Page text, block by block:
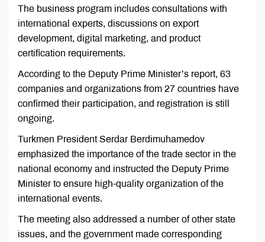
The business program includes consultations with
international experts, discussions on export
development, digital marketing, and product
certification requirements.
According to the Deputy Prime Minister’s report, 63
companies and organizations from 27 countries have
confirmed their participation, and registration is still
ongoing.
Turkmen President Serdar Berdimuhamedov
emphasized the importance of the trade sector in the
national economy and instructed the Deputy Prime
Minister to ensure high-quality organization of the
international events.
The meeting also addressed a number of other state
issues, and the government made corresponding